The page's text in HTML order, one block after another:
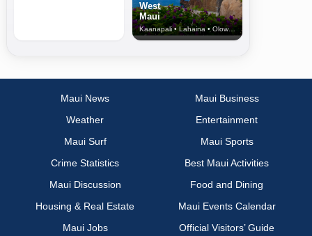
West
Maui
Kaanapali • Lahaina • Olowalu
Maui News
Maui Business
Weather
Entertainment
Maui Surf
Maui Sports
Crime Statistics
Best Maui Activities
Maui Discussion
Food and Dining
Housing & Real Estate
Maui Events Calendar
Maui Jobs
Official Visitors’ Guide